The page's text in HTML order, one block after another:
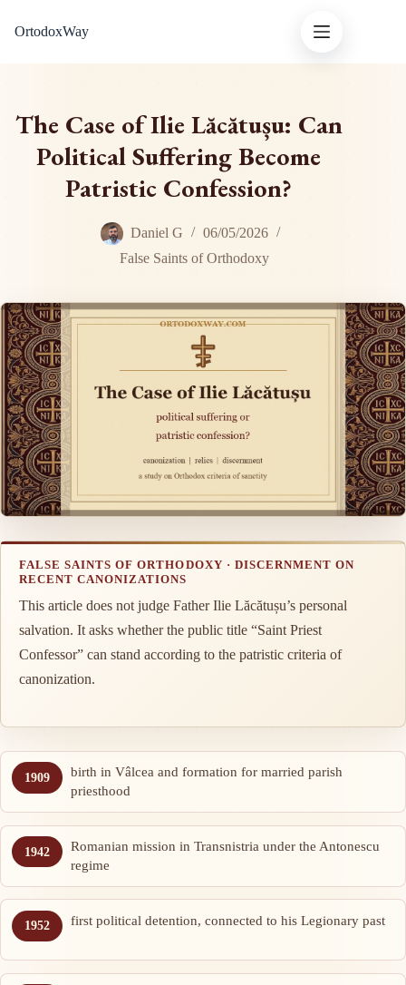
OrtodoxWay
The Case of Ilie Lăcătușu: Can
Political Suffering Become
Patristic Confession?
Daniel G
06/05/2026
False Saints of Orthodoxy
FALSE SAINTS OF ORTHODOXY · DISCERNMENT ON
RECENT CANONIZATIONS
This article does not judge Father Ilie Lăcătușu’s personal
salvation. It asks whether the public title “Saint Priest
Confessor” can stand according to the patristic criteria of
canonization.
1909
birth in Vâlcea and formation for married parish
priesthood
1942
Romanian mission in Transnistria under the Antonescu
regime
1952 first political detention, connected to his Legionary past